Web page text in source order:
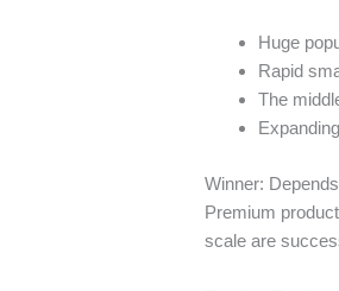
Huge
Rapid
The
Winner:
Premium
scale are